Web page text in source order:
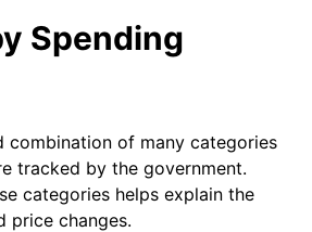
2.76%
for latest 12-month
trailing value.
Spending
combination of many categories
tracked by the government.
categories helps explain the
price changes.